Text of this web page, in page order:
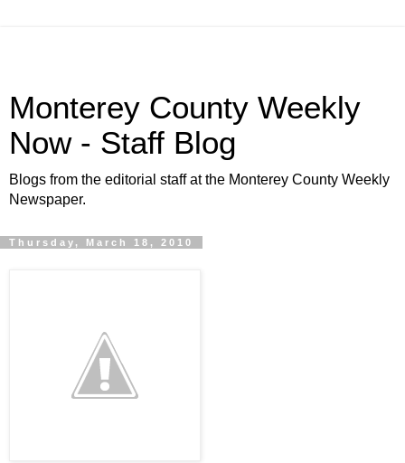
Monterey County Weekly
Now - Staff Blog
Blogs from the editorial staff at the Monterey County Weekly
Newspaper.
Thursday, March 18, 2010